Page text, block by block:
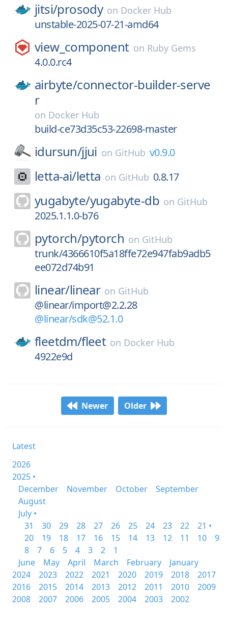
jitsi/prosody on Docker Hub
unstable-2025-07-21-amd64
view_component on Ruby Gems
4.0.0.rc4
airbyte/connector-builder-serve
r
on Docker Hub
build-ce73d35c53-22698-master
idursun/jjui on GitHub v0.9.0
letta-ai/letta on GitHub 0.8.17
yugabyte/yugabyte-db on GitHub
2025.1.1.0-b76
pytorch/pytorch on GitHub
trunk/4366610f5a18ffe72e947fab9adb5
ee072d74b91
linear/linear on GitHub
@linear/import@2.2.28
@linear/sdk@52.1.0
fleetdm/fleet on Docker Hub
4922e9d
Newer Older
Latest
2026
2025 •
December
November October
September
August
July •
31
30 29 28 27 26 25 24 23 22
21 •
20
19 18 17 16 15 14 13 12 11 10
9
8
7 6 5 4 3 2
1
June
May April March February
January
2024
2023 2022 2021 2020 2019 2018
2017
2016
2015 2014 2013 2012 2011 2010
2009
2008
2007 2006 2005 2004 2003 2002